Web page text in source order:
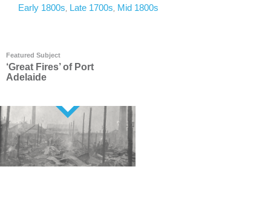
Early 1800s, Late 1700s, Mid 1800s
Featured Subject
‘Great Fires’ of Port
Adelaide